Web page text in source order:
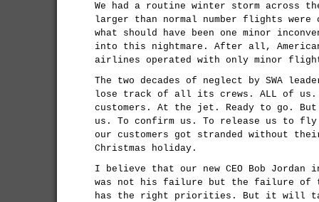
We had a routine winter storm across
larger than normal number flights
what should have been one minor
into this nightmare. After all,
airlines operated with only minor
The two decades of neglect by SWA
lose track of all its crews. ALL of us.
customers. At the jet. Ready to go. But
us. To confirm us. To release us to
our customers got stranded without
Christmas holiday.
I believe that our new CEO Bob Jordan
was not his failure but the failure of
has the right priorities. But it will